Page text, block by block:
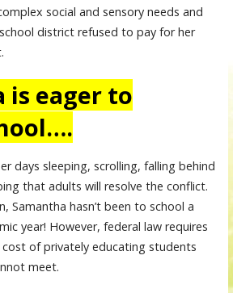
social and sensory needs and
district refused to pay for her
is eager to
days sleeping, scrolling, falling behind
that adults will resolve the conflict.
Samantha hasn’t been to school a
year! However, federal law requires
of privately educating students
meet.